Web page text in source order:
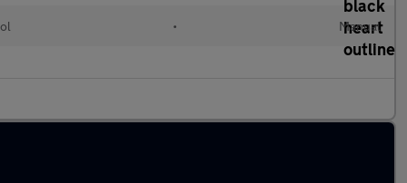
• Manual